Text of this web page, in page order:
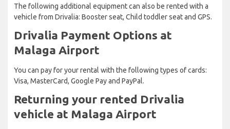
The following additional equipment can also be rented with a
vehicle from Drivalia: Booster seat, Child toddler seat and GPS.
Drivalia Payment Options at
Malaga Airport
You can pay for your rental with the following types of cards:
Visa, MasterCard, Google Pay and PayPal.
Returning your rented Drivalia
vehicle at Malaga Airport